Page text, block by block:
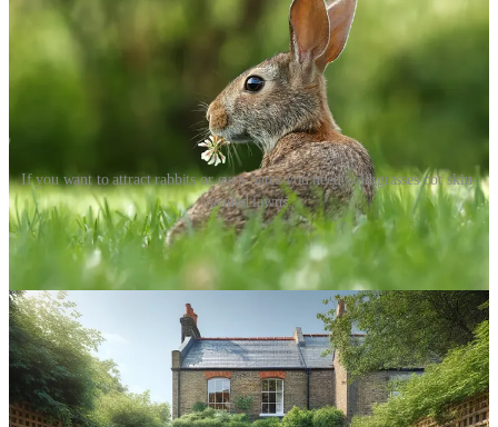
If you want to attract rabbits or even hares you need wild grasses not skin-
headed lawns.
The difference between rewilding and wildlife species-specific
conservation is rewilders create a wider ecosystem to remove carbon
and restore wildlife. Whereas wildlife experts focus on specific
slithers of habitat designed for a specific endangered creature. One is
top down - the other bottom up. Both are necessary. We give you
details about both - first macro habitats, then micro-habitats.